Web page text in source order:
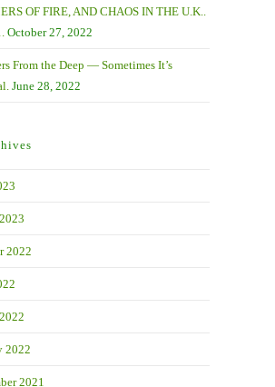
OF FIRE, AND CHAOS IN THE U.K..
October 27, 2022
From the Deep — Sometimes It’s
June 28, 2022
2022
2022
2021